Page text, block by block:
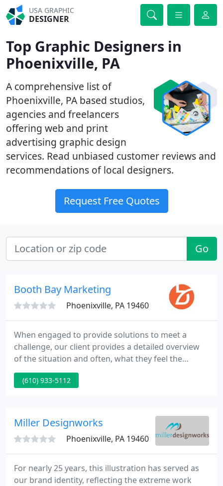
USA GRAPHIC
DESIGNER
Top Graphic Designers in
Phoenixville, PA
A comprehensive list of
Phoenixville, PA based studios,
agencies and freelancers
offering web and print
advertising graphic design
services. Read unbiased customer reviews and
recommendations of local designers.
Request Free Quotes
Go
Booth Bay Marketing
Phoenixville, PA 19460
When engaged to provide solutions to meet a
challenge, our client provides a detailed overview
of the situation and often, what they feel the
solution may be. We listen intently, after all, they
know their business. We take a good hard look at
or challenge it. Many times, it's the combined
(610) 933-5112
Miller Designworks
Phoenixville, PA 19460
For nearly 25 years, this illustration has served as
our brand identity, reflecting the extreme work